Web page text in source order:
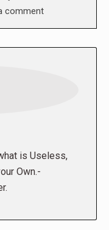
comment
is Useless,
Own.-